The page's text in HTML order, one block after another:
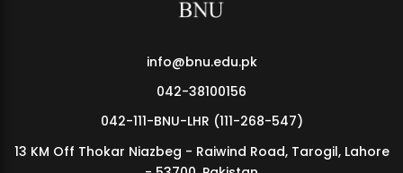
MDSVAD Annual Degree Show 2026
info@bnu.edu.pk
042-38100156
042-111-BNU-LHR (111-268-547)
13 KM Off Thokar Niazbeg - Raiwind Road, Tarogil, Lahore